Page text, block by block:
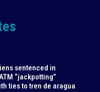
sentenced in
“jackpotting”
ties to tren de aragua